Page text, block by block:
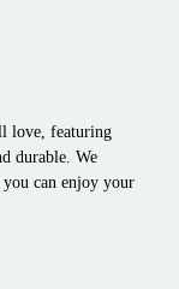
love, featuring
durable. We
you can enjoy your